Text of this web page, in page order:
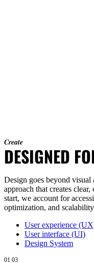
Create
DESIGNED
Design goes beyond visual
approach that creates
start, we account for
optimization, and
User experience
User interface (UI)
Design System
01 03